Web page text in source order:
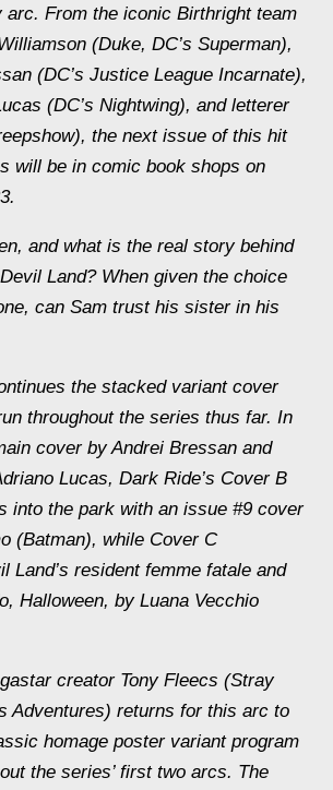
arc. From the iconic Birthright team
(Duke, DC’s Superman),
(DC’s Justice League Incarnate),
(DC’s Nightwing), and letterer
), the next issue of this hit
will be in comic book shops on
and what is the real story behind
Land? When given the choice
can Sam trust his sister in his
the stacked variant cover
throughout the series thus far. In
cover by Andrei Bressan and
Lucas, Dark Ride’s Cover B
into the park with an issue #9 cover
(Batman), while Cover C
Land’s resident femme fatale and
Halloween, by Luana Vecchio
creator Tony Fleecs (Stray
Adventures) returns for this arc to
homage poster variant program
the series’ first two arcs. The